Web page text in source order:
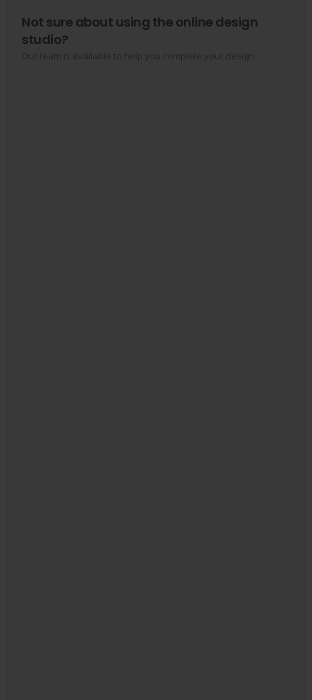
Not sure about using the online design
studio?
Our team is available to help you complete your design.